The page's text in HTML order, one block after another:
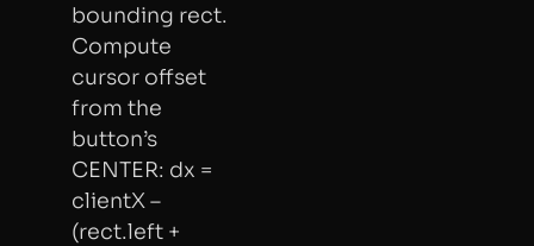
bounding rect.
Compute
cursor offset
from the
button’s
CENTER: dx =
clientX –
(rect.left +